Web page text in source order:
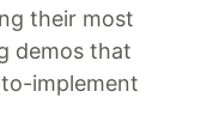
their most
demos that
implement